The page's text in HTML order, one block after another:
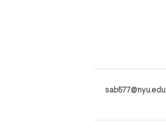
sab577@nyu.edu